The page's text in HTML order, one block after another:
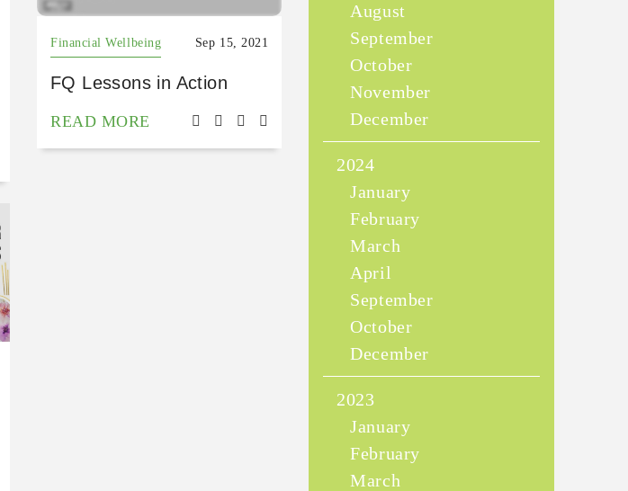
Financial Wellbeing Sep 15, 2021
FQ Lessons in Action
READ MORE
August
September
October
November
December
2024
January
February
March
April
September
October
December
2023
January
February
March